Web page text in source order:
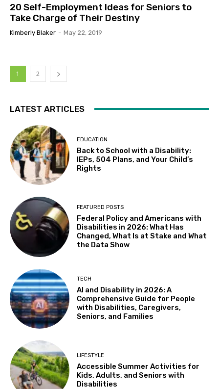
20 Self-Employment Ideas for Seniors to
Take Charge of Their Destiny
Kimberly Blaker - May 22, 2019
1 2
LATEST ARTICLES
EDUCATION
Back to School with a Disability:
IEPs, 504 Plans, and Your Child’s
Rights
FEATURED POSTS
Federal Policy and Americans with
Disabilities in 2026: What Has
Changed, What Is at Stake and What
the Data Show
TECH
AI and Disability in 2026: A
Comprehensive Guide for People
with Disabilities, Caregivers,
Seniors, and Families
LIFESTYLE
Accessible Summer Activities for
Kids, Adults, and Seniors with
Disabilities